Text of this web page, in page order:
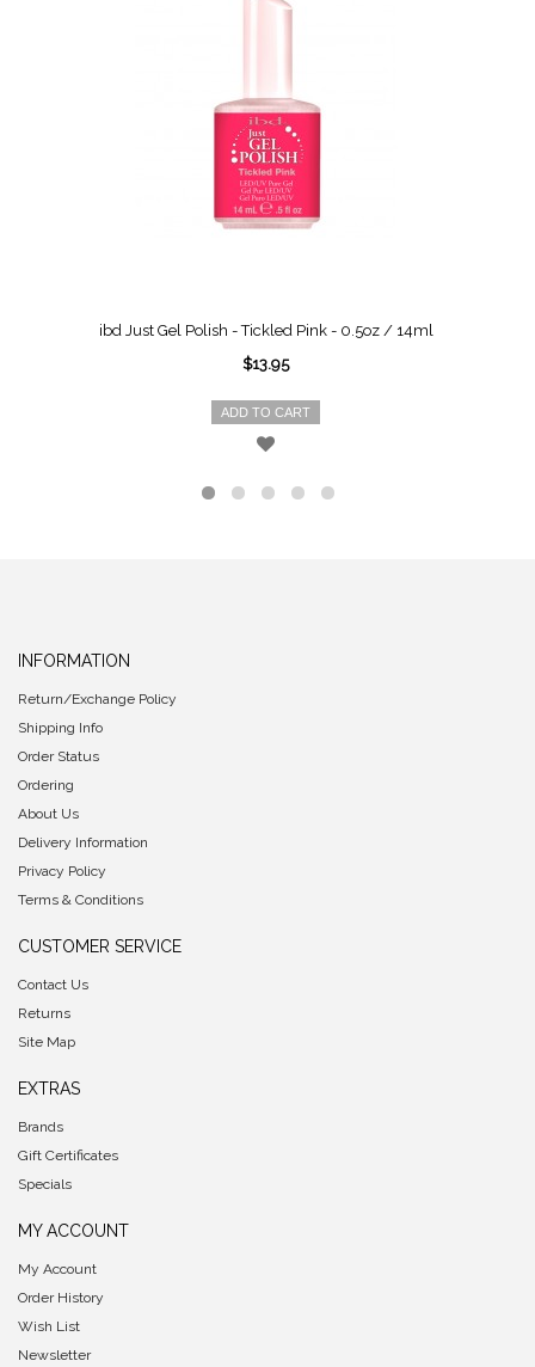
ibd Just Gel Polish - Tickled Pink - 0.5oz / 14ml
$13.95
ADD TO CART
INFORMATION
Return/Exchange Policy
Shipping Info
Order Status
Ordering
About Us
Delivery Information
Privacy Policy
Terms & Conditions
CUSTOMER SERVICE
Contact Us
Returns
Site Map
EXTRAS
Brands
Gift Certificates
Specials
MY ACCOUNT
My Account
Order History
Wish List
Newsletter